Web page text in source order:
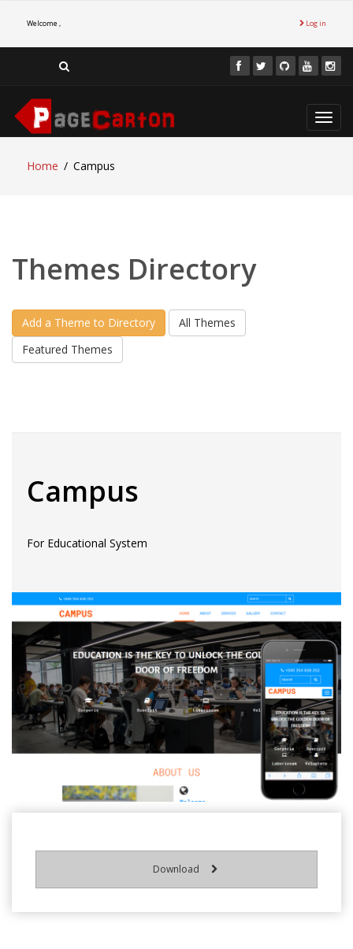
Welcome , Log in
Home
Campus
Themes Directory
Add a Theme to Directory
All Themes
Featured Themes
Campus
For Educational System
Download